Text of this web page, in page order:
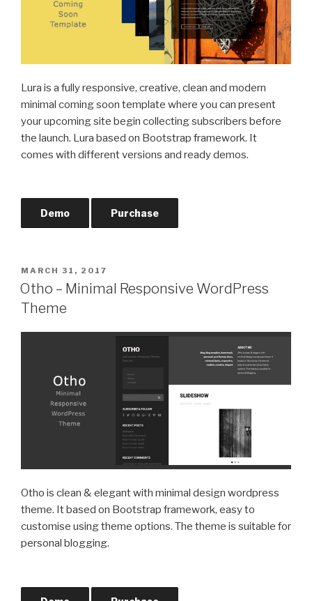
Lura is a fully responsive, creative, clean and modern
minimal coming soon template where you can present
your upcoming site begin collecting subscribers before
the launch. Lura based on Bootstrap framework. It
comes with different versions and ready demos.
Demo Purchase
POSTED
ON
MARCH 31, 2017
Otho – Minimal Responsive WordPress
Theme
Otho is clean & elegant with minimal design wordpress
theme. It based on Bootstrap framework, easy to
customise using theme options. The theme is suitable for
personal blogging.